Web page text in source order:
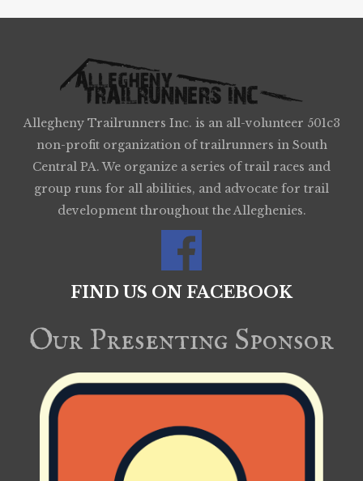
Allegheny Trailrunners Inc. is an all-volunteer 501c3
non-profit organization of trailrunners in South
Central PA. We organize a series of trail races and
group runs for all abilities, and advocate for trail
development throughout the Alleghenies.
FIND US ON FACEBOOK
Our Presenting Sponsor